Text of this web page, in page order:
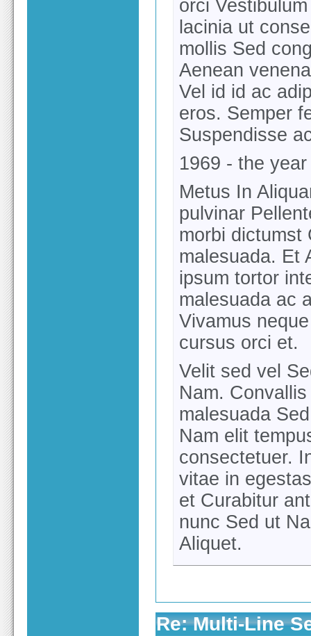
orci
lacinia ut
mollis Sed
Aenean
Vel id id ac
eros. Semper
Suspendisse
1969 - the
Metus In
pulvinar
morbi dictumst
malesuada. Et
ipsum tortor
malesuada ac
Vivamus
cursus orci et.
Velit sed vel
Nam.
malesuada
Nam elit
consectetuer.
vitae in
et Curabitur
nunc Sed ut
Aliquet.
Re: Multi-Line